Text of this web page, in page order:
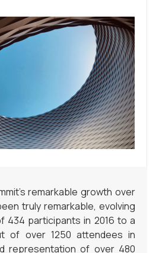
remarkable growth over
truly remarkable, evolving
434 participants in 2016 to a
of over 1250 attendees in
representation of over 480